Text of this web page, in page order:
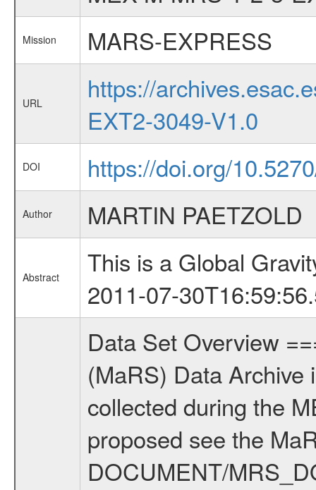
Mission MARS-EXPRESS
URL
https://
EXT2-3049-V1.0
DOI https://doi.org/
Author MARTIN PAETZOLD
Abstract
This is a Global
2011-07-
Data Set Overview ================ The Mars Express (MEX) Radio Science (MaRS) Data Archive is a time-ordered collection of raw and partially processed data collected during the MEX Mission to Mars. For more information on the investigations proposed see the MaRS User Manual MARSUSERMANUAL2004 in the MaRS DOCUMENT/MRS_DOC folder. This is a Global Gravity measurement covering the time 2011-07-30T14:21:50.500 to 2011-07-30T16:59:56.500. This data set was collected during the MEX Extended Mission Phase 2 (EXT2) 2007 to tbd. This is a measurement of the Global Gravity field of Mars. Global gravity measurements were typically done when Mars Express was around Apocenter. There were four types of scientific measurements conducted during Extended Mission: Solar Conjunction, Occultation, Bistatic Radar and Gravity where one has to distinguish between gravity measurements conducted on Phobos as well as global gravity measurements on Mars which were conducted around apocenter and target gravity measurements on Mars which were conducted around pericenter over interesting geophysical structures. For more information see INST.CAT or the MaRS User Manual MARSUSERMANUAL2004. For all measurements if not indicated otherwise Transponder 1 onboard the s/c was used. Transponder 2 is designed to be a backup. Mission Phase Definition ======================== It should be noted that the Mars Express (MEX) Radio Science (MaRS) group uses mission phases which deviate from the ones defined in the MISSION.CAT files given by ESA in order to keep the keywords and abbreviations consistent for Mars Express, and Rosetta. For Venus Express other definitions are used. Those mission phase abbreviations are also used in the data description field of the dataset_id. MaRS mission name | abbreviation | time span ================================================================ Near Earth Verification | NEV | 2003-06-02 - 2003-07-31 ---------------------------------------------------------------Cruise 1 | CR1 | 2003-08-01 - 2003-12-25 ---------------------------------------------------------------Mission Commissioning | MCO | 2003-12-26 - 2004-06-30 ---------------------------------------------------------------Prime Mission | PRM | 2004-07-01 - 2005-12-31 ---------------------------------------------------------------Extended Mission 1 | EXT1 | 2006-01-01 - 2007-09-30 ---------------------------------------------------------------Extended Mission 2 | EXT2 | 2007-10-01 - tbd Data files ---------- Data